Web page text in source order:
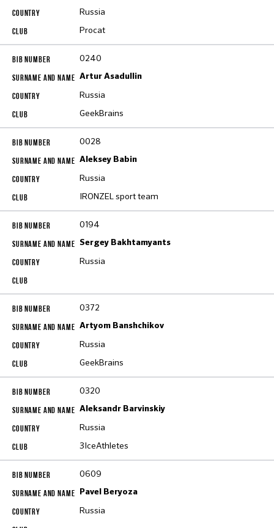
Russia
Procat
0240
Artur Asadullin
Russia
GeekBrains
0028
Aleksey Babin
Russia
IRONZEL sport team
0194
Sergey Bakhtamyants
Russia
0372
Artyom Banshchikov
Russia
GeekBrains
0320
Aleksandr Barvinskiy
Russia
3IceAthletes
0609
Pavel Beryoza
Russia